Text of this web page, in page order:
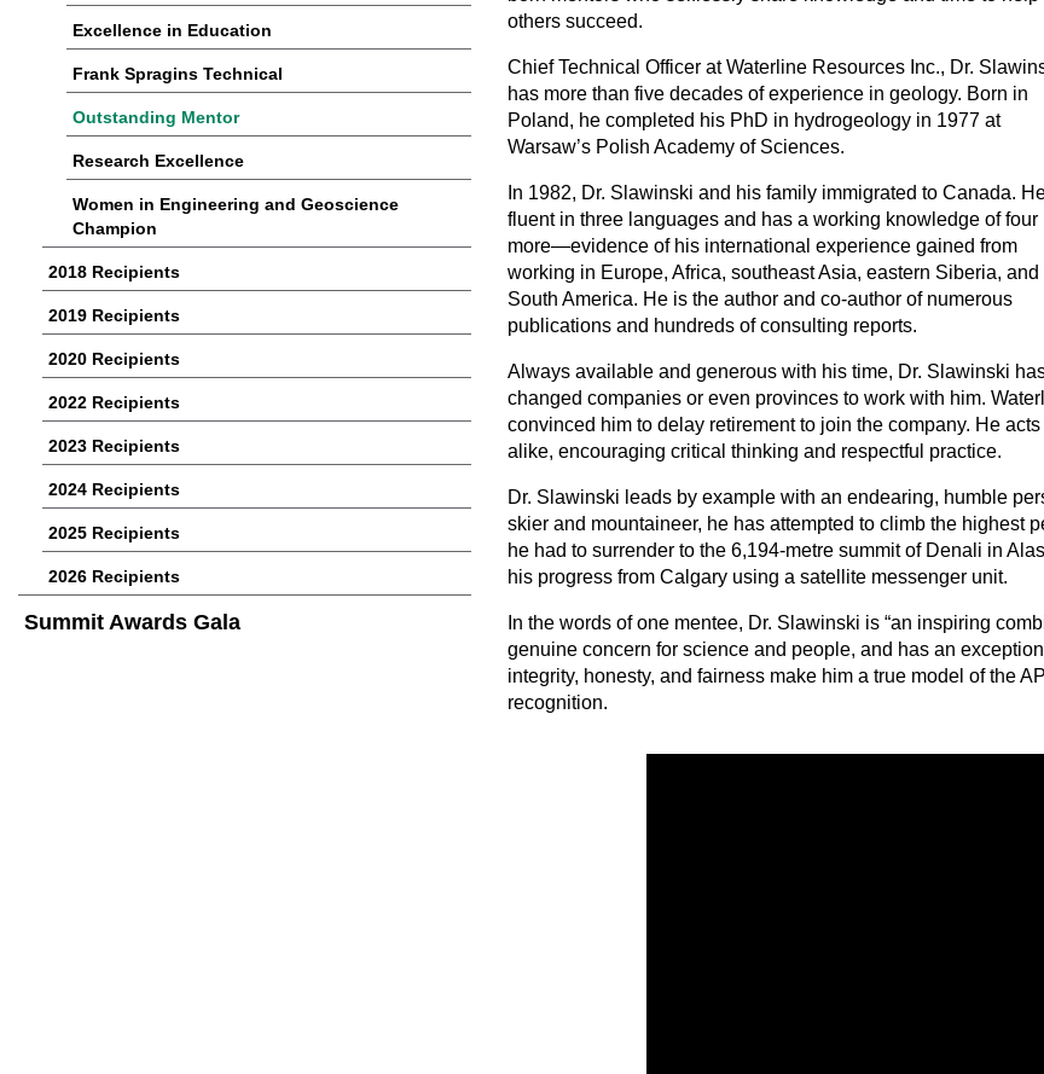
others succeed.
Chief Technical Officer at Waterline Resources Inc., Dr.
has more than five decades of experience in geology. Born in
Poland, he completed his PhD in hydrogeology in 1977 at
Warsaw’s Polish Academy of Sciences.
In 1982, Dr. Slawinski and his family immigrated to Canada.
fluent in three languages and has a working knowledge of four
more—evidence of his international experience gained from
working in Europe, Africa, southeast Asia, eastern Siberia, and
South America. He is the author and co-author of numerous
publications and hundreds of consulting reports.
Always available and generous with his time, Dr. Slawinski
changed companies or even provinces to work with him.
convinced him to delay retirement to join the company. He
alike, encouraging critical thinking and respectful practice.
Dr. Slawinski leads by example with an endearing, humble
skier and mountaineer, he has attempted to climb the highest
he had to surrender to the 6,194-metre summit of Denali in
his progress from Calgary using a satellite messenger unit.
In the words of one mentee, Dr. Slawinski is “an inspiring
genuine concern for science and people, and has an
integrity, honesty, and fairness make him a true model of the
recognition.
Excellence in Education
Frank Spragins Technical
Outstanding Mentor
Research Excellence
Women in Engineering and Geoscience
Champion
2018 Recipients
2019 Recipients
2020 Recipients
2022 Recipients
2023 Recipients
2024 Recipients
2025 Recipients
2026 Recipients
Summit Awards Gala